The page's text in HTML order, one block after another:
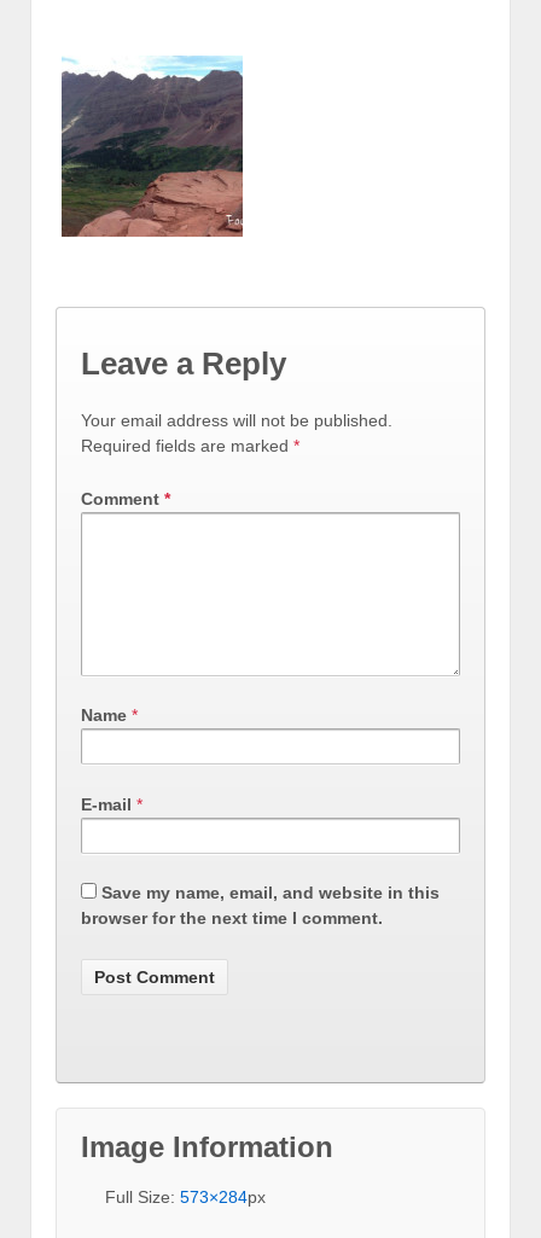
Leave a Reply
Your email address will not be published.
Required fields are marked *
Comment *
Name *
E-mail *
Save my name, email, and website in this
browser for the next time I comment.
Image Information
Full Size: 573×284px